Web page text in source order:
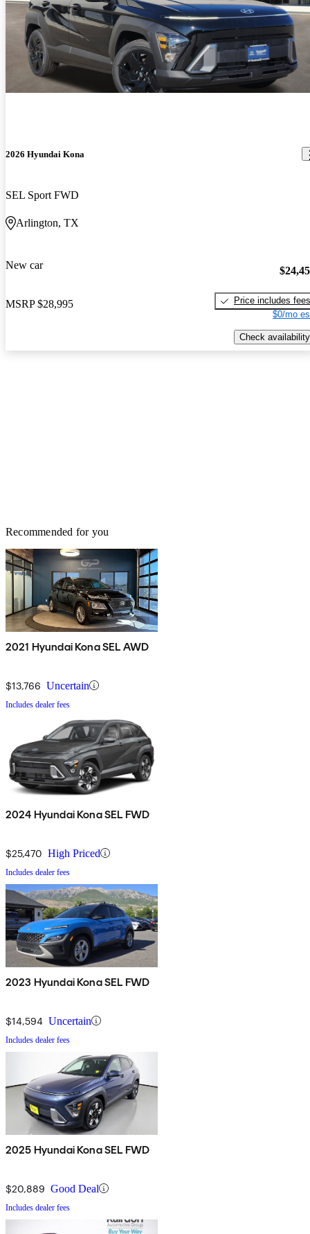
2026 Hyundai Kona
SEL Sport FWD
Arlington, TX
New car
MSRP $28,995
Price includes fees
$0/mo
Check availability
Recommended for you
2021 Hyundai Kona SEL AWD
$13,766 Uncertain
Includes dealer fees
2024 Hyundai Kona SEL FWD
$25,470 High Priced
Includes dealer fees
2023 Hyundai Kona SEL FWD
$14,594 Uncertain
Includes dealer fees
2025 Hyundai Kona SEL FWD
$20,889 Good Deal
Includes dealer fees